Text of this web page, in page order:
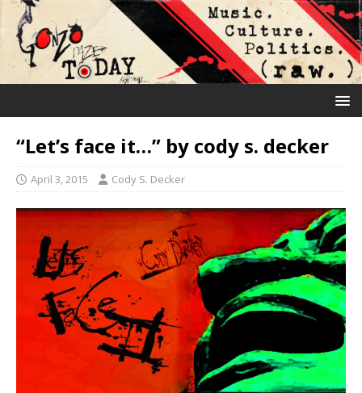
“Let’s face it…” by cody s. decker
April 3, 2015 Cody S. Decker